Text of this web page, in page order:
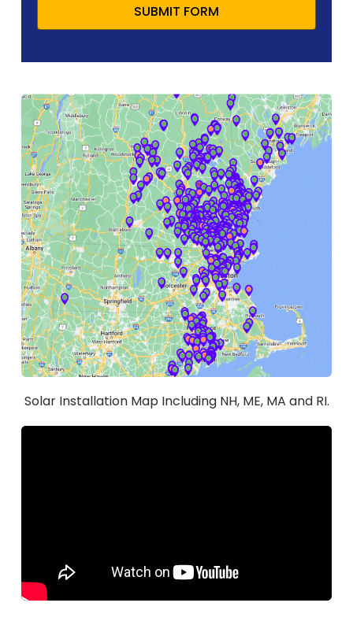
SUBMIT FORM
Solar Installation Map Including NH, ME, MA and RI.